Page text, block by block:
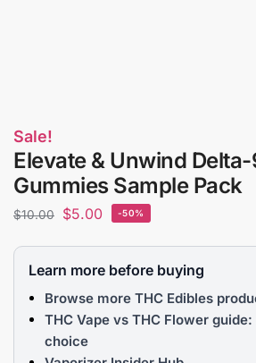
Sale!
Elevate & Unwind
Gummies Sample Pack
$10.00 $5.00 -50%
Learn more before buying
Browse more THC Edibles
THC Vape vs THC Flower
choice